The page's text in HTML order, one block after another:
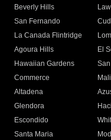
Beverly Hills
San Fernando
La Canada Flintridge
Agoura Hills
El
Hawaiian Gardens
Commerce
Altadena
Glendora
Escondido
Santa Maria